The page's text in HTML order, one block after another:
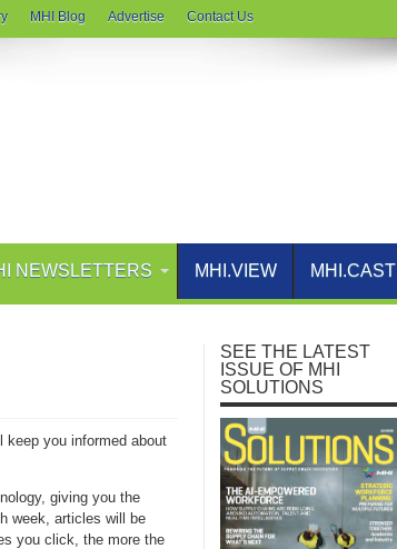
MHI Blog Advertise Contact Us
NEWSLETTERS MHI.VIEW MHI.CAST
keep you informed about
giving you the
week, articles will be
you click, the more the
SEE THE LATEST
ISSUE OF MHI
SOLUTIONS